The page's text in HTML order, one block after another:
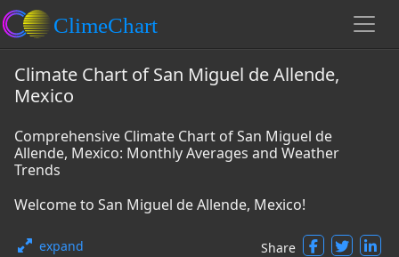
Climate Chart of San Miguel de Allende,
Mexico
Comprehensive Climate Chart of San Miguel de
Allende, Mexico: Monthly Averages and Weather
Trends
Welcome to San Miguel de Allende, Mexico!
expand Share